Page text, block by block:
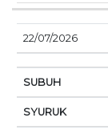
22/07/2026